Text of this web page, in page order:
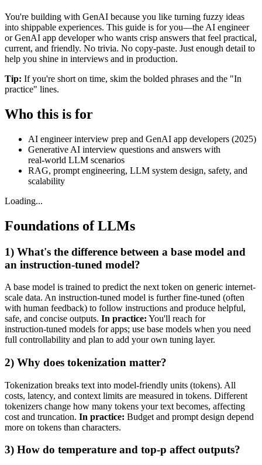
You're building with GenAI because you like turning fuzzy ideas
into shippable experiences. This guide is for you—the AI engineer
or GenAI app developer who wants crisp answers that feel practical,
current, and friendly. No trivia. No copy‑paste. Just enough detail to
help you shine in interviews and in production.
Tip: If you're short on time, skim the bolded phrases and the "In
practice" lines.
Who this is for
AI engineer interview prep and GenAI app developers (2025)
Generative AI interview questions and answers with
real‑world LLM scenarios
RAG, prompt engineering, LLM system design, safety, and
scalability
Loading...
Foundations of LLMs
1) What's the difference between a base model and
an instruction‑tuned model?
A base model is trained to predict the next token on generic internet-
scale data. An instruction‑tuned model is further fine‑tuned (often
with human feedback) to follow instructions and produce helpful,
safe, and concise outputs. In practice: You'll reach for
instruction‑tuned models for apps; use base models when you need
full controllability and plan to add your own tuning layer.
2) Why does tokenization matter?
Tokenization breaks text into model-friendly units (tokens). All
costs, latency, and context limits are measured in tokens. Different
tokenizers change how many tokens your text becomes, affecting
cost and truncation. In practice: Budget and prompt design depend
more on tokens than characters.
3) How do temperature and top‑p affect outputs?